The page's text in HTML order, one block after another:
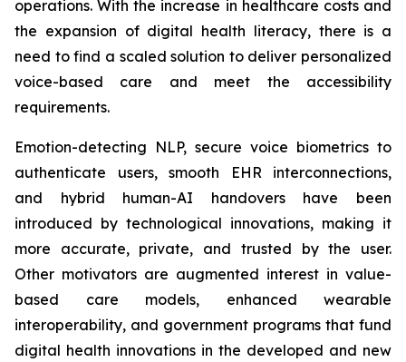
operations. With the increase in healthcare costs and
the expansion of digital health literacy, there is a
need to find a scaled solution to deliver personalized
voice-based care and meet the accessibility
requirements.
Emotion-detecting NLP, secure voice biometrics to
authenticate users, smooth EHR interconnections,
and hybrid human-AI handovers have been
introduced by technological innovations, making it
more accurate, private, and trusted by the user.
Other motivators are augmented interest in value-
based care models, enhanced wearable
interoperability, and government programs that fund
digital health innovations in the developed and new